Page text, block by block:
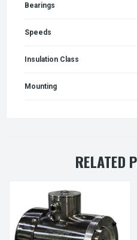
Bearings
Speeds
Insulation Class
Mounting
RELATED